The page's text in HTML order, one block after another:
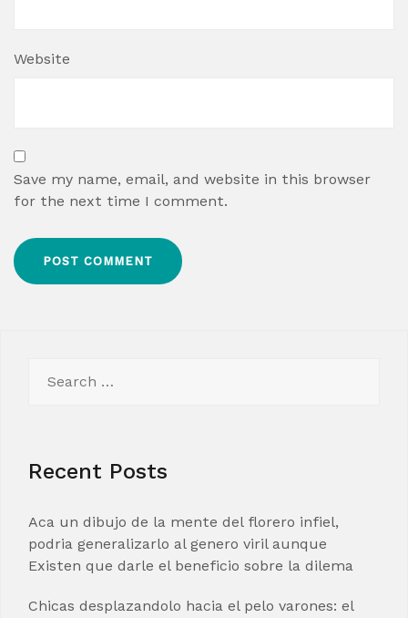
Website
Save my name, email, and website in this browser
for the next time I comment.
for:
Recent Posts
Aca un dibujo de la mente del florero infiel,
podria generalizarlo al genero viril aunque
Existen que darle el beneficio sobre la dilema
Chicas desplazandolo hacia el pelo varones: el